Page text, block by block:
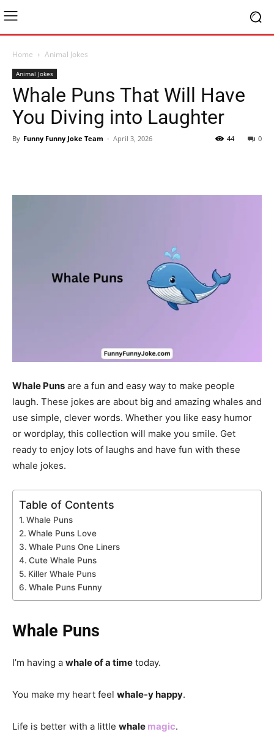
Home Animal Jokes
Animal Jokes
Whale Puns That Will Have
You Diving into Laughter
By Funny Funny Joke Team - April 3, 2026 0
44
Whale Puns are a fun and easy way to make people
laugh. These jokes are about big and amazing whales and
use simple, clever words. Whether you like easy humor
or wordplay, this collection will make you smile. Get
ready to enjoy lots of laughs and have fun with these
whale jokes.
Table of Contents
Whale Puns
Whale Puns Love
Whale Puns One Liners
Cute Whale Puns
Killer Whale Puns
Whale Puns Funny
Whale Puns
I’m having a whale of a time today.
You make my heart feel whale-y happy.
Life is better with a little whale magic.